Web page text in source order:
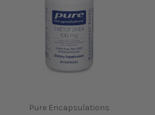
Pure Encapsulations